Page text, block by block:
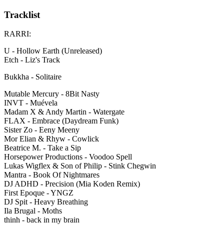
Tracklist
RARRI:
U - Hollow Earth (Unreleased)
Etch - Liz's Track
Bukkha - Solitaire
Mutable Mercury - 8Bit Nasty
INVT - Muévela
Madam X & Andy Martin - Watergate
FLAX - Embrace (Daydream Funk)
Sister Zo - Eeny Meeny
Mor Elian & Rhyw - Cowlick
Beatrice M. - Take a Sip
Horsepower Productions - Voodoo Spell
Lukas Wigflex & Son of Philip - Stink Chegwin
Mantra - Book Of Nightmares
DJ ADHD - Precision (Mia Koden Remix)
First Epoque - YNGZ
DJ Spit - Heavy Breathing
Ila Brugal - Moths
thinh - back in my brain